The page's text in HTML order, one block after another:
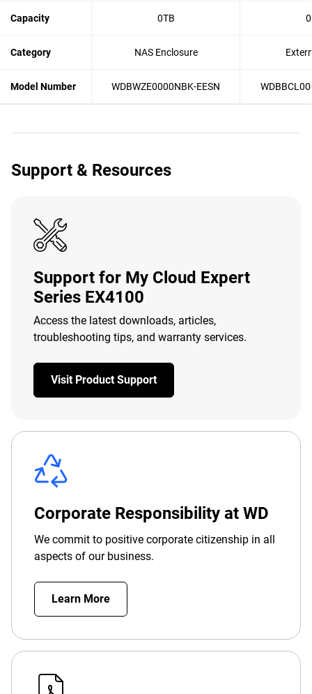
Capacity 0TB
Category NAS Enclosure
Model Number WDBWZE0000NBK-EESN
Support & Resources
Support for My Cloud Expert
Series EX4100
Access the latest downloads, articles,
troubleshooting tips, and warranty services.
Visit Product Support
Corporate Responsibility at WD
We commit to positive corporate citizenship in all
aspects of our business.
Learn More